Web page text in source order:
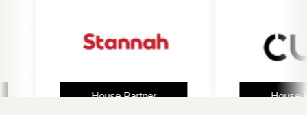
House Partner House